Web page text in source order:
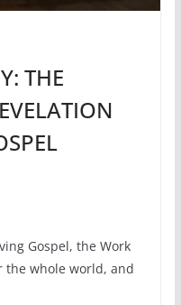
THE
Gospel, the Work
the whole world, and